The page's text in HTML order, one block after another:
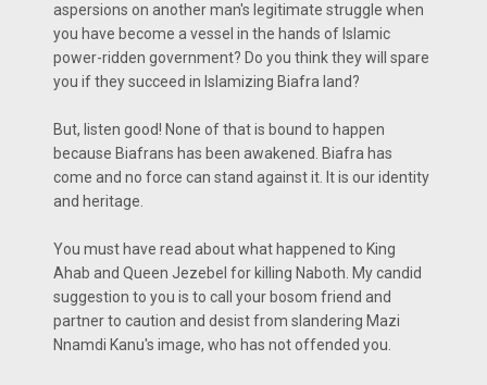
aspersions on another man's legitimate struggle when
you have become a vessel in the hands of Islamic
power-ridden government? Do you think they will spare
you if they succeed in Islamizing Biafra land?
But, listen good! None of that is bound to happen
because Biafrans has been awakened. Biafra has
come and no force can stand against it. It is our identity
and heritage.
You must have read about what happened to King
Ahab and Queen Jezebel for killing Naboth. My candid
suggestion to you is to call your bosom friend and
partner to caution and desist from slandering Mazi
Nnamdi Kanu's image, who has not offended you.